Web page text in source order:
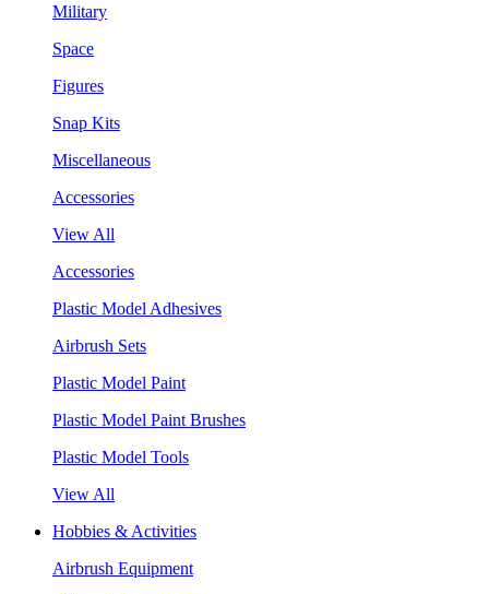
Military
Space
Figures
Snap Kits
Miscellaneous
Accessories
View All
Accessories
Plastic Model Adhesives
Airbrush Sets
Plastic Model Paint
Plastic Model Paint Brushes
Plastic Model Tools
View All
Hobbies & Activities
Airbrush Equipment